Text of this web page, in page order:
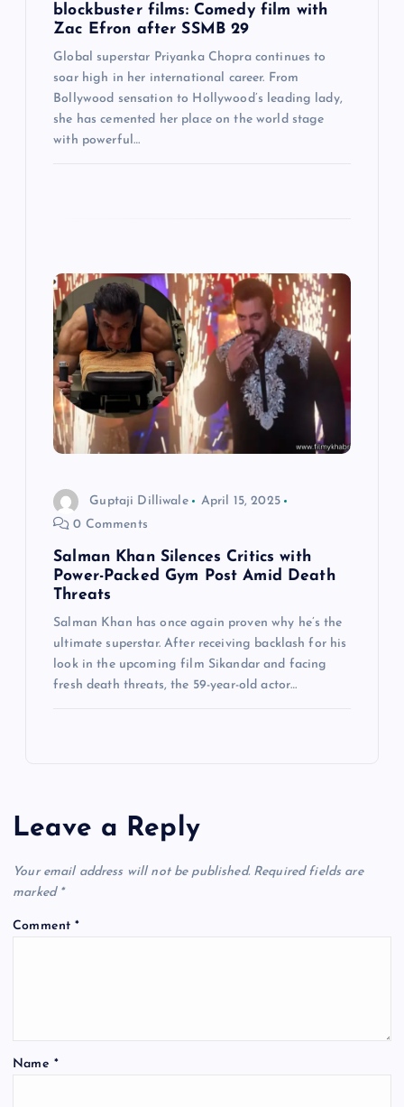
blockbuster films: Comedy film with
Zac Efron after SSMB 29
Global superstar Priyanka Chopra continues to
soar high in her international career. From
Bollywood sensation to Hollywood’s leading lady,
she has cemented her place on the world stage
with powerful…
Guptaji Dilliwale
April 15, 2025
0 Comments
Salman Khan Silences Critics with
Power-Packed Gym Post Amid Death
Threats
Salman Khan has once again proven why he’s the
ultimate superstar. After receiving backlash for his
look in the upcoming film Sikandar and facing
fresh death threats, the 59-year-old actor…
Leave a Reply
Your email address will not be published. Required fields are
marked *
Comment*
Name *